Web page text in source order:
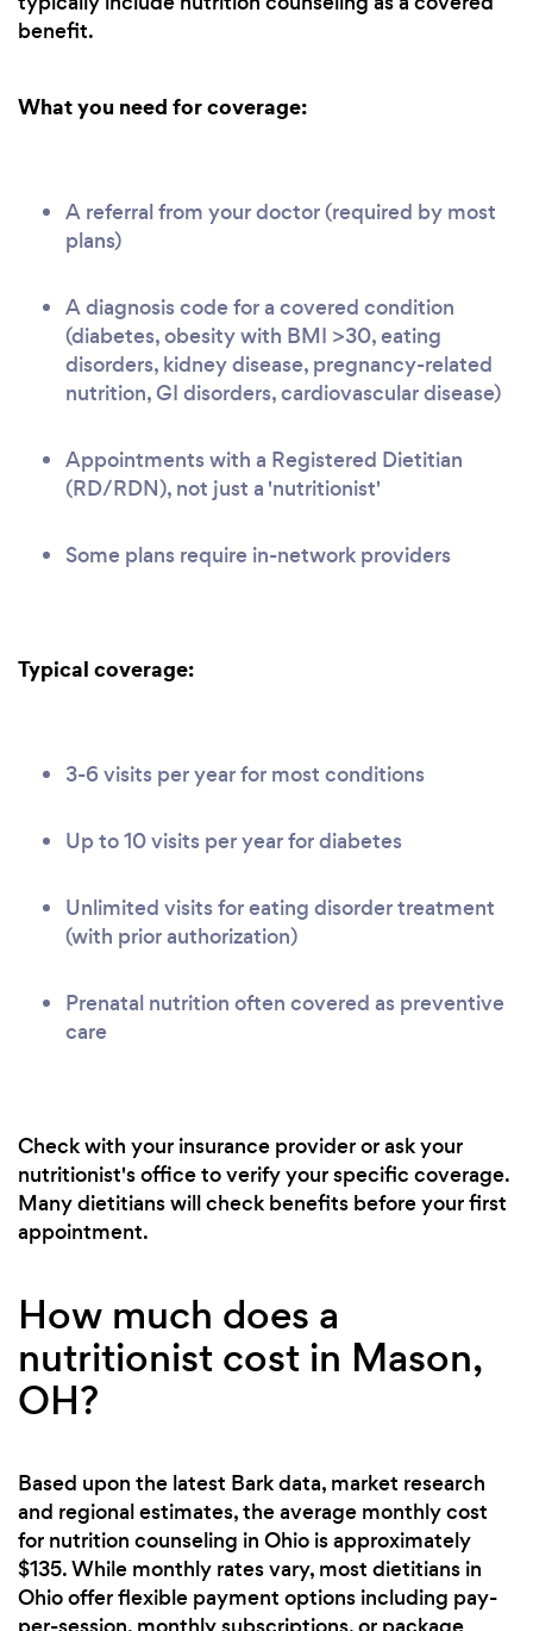
benefit.
What you need for coverage:
A referral from your doctor (required by most
plans)
A diagnosis code for a covered condition
(diabetes, obesity with BMI >30, eating
disorders, kidney disease, pregnancy-related
nutrition, GI disorders, cardiovascular disease)
Appointments with a Registered Dietitian
(RD/RDN), not just a 'nutritionist'
Some plans require in-network providers
Typical coverage:
3-6 visits per year for most conditions
Up to 10 visits per year for diabetes
Unlimited visits for eating disorder treatment
(with prior authorization)
Prenatal nutrition often covered as preventive
care
Check with your insurance provider or ask your
nutritionist's office to verify your specific coverage.
Many dietitians will check benefits before your first
appointment.
How much does a
nutritionist cost in Mason,
OH?
Based upon the latest Bark data, market research
and regional estimates, the average monthly cost
for nutrition counseling in Ohio is approximately
$135. While monthly rates vary, most dietitians in
Ohio offer flexible payment options including pay-